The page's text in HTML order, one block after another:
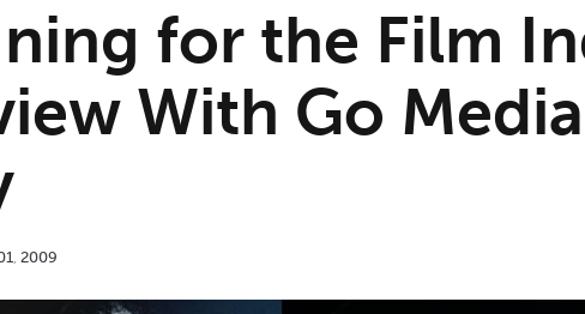
for the Film
With Go
, 2009